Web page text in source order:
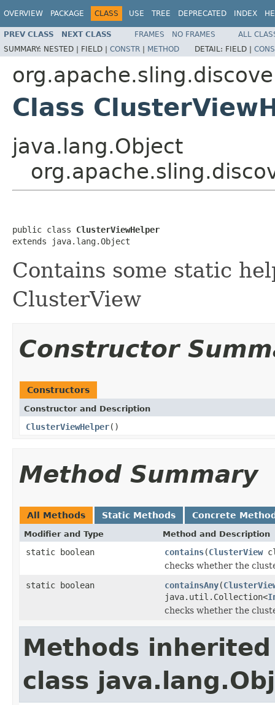
OVERVIEW PACKAGE CLASS USE TREE DEPRECATED INDEX
PREV CLASS NEXT CLASS FRAMES NO FRAMES
ALL
SUMMARY: NESTED | FIELD | CONSTR | METHOD DETAIL: FIELD |
Class
java.lang.Object
public class ClusterViewHelper
extends java.lang.Object
Contains some static
ClusterView
Constructor
Constructors
Constructor and Description
ClusterViewHelper()
Method Summary
All Methods Static Methods Concrete
Modifier and Type Method and Description
static boolean contains(ClusterView
checks whether the
static boolean
containsAny(
java.util.Collection<
checks whether the
Methods
class